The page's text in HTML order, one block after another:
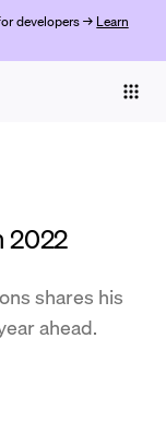
developers → Learn
2022
shares his
ahead.